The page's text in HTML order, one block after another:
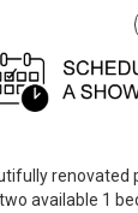
renovated
available 1